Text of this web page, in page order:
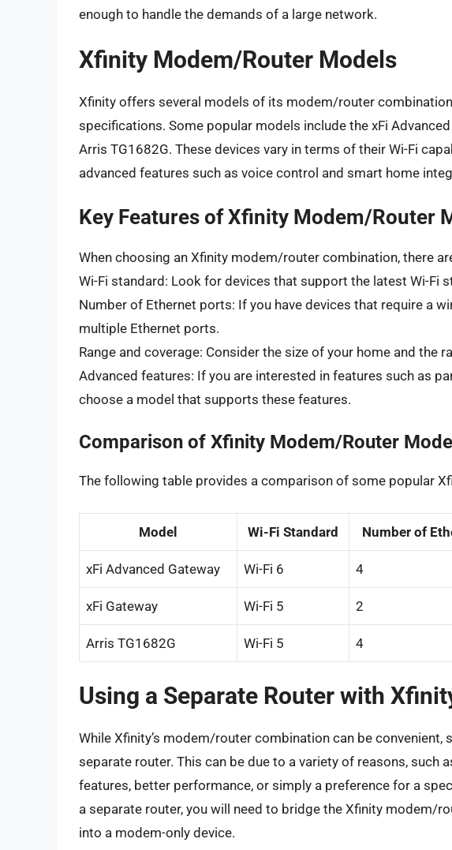
enough to handle the demands of a large network.
Xfinity Modem/Router Models
Xfinity offers several models of its modem/router
specifications. Some popular models include the xFi Advanced
Arris TG1682G. These devices vary in terms of their Wi-Fi
advanced features such as voice control and smart home
Key Features of Xfinity Modem/Router
When choosing an Xfinity modem/router combination, there
Wi-Fi standard: Look for devices that support the latest Wi-Fi
Number of Ethernet ports: If you have devices that require a
multiple Ethernet ports.
Range and coverage: Consider the size of your home and the
Advanced features: If you are interested in features such as
choose a model that supports these features.
Comparison of Xfinity Modem/Router
The following table provides a comparison of some popular
Model Wi-Fi Standard Number of
xFi Advanced Gateway Wi-Fi 6 4
xFi Gateway Wi-Fi 5 2
Arris TG1682G Wi-Fi 5 4
Using a Separate Router with
While Xfinity’s modem/router combination can be
separate router. This can be due to a variety of reasons, such
features, better performance, or simply a preference for a
a separate router, you will need to bridge the Xfinity modem/
into a modem-only device.